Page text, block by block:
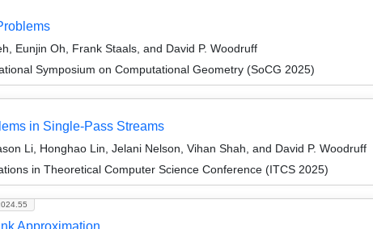
Eunjin Oh, Frank Staals, and David P. Woodruff
Symposium on Computational Geometry (SoCG 2025)
in Single-Pass Streams
Li, Honghao Lin, Jelani Nelson, Vihan Shah, and David P. Woodruff
in Theoretical Computer Science Conference (ITCS 2025)
Approximation